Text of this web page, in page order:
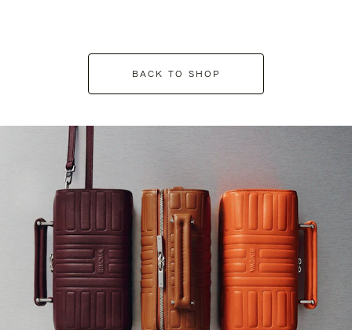
BACK TO SHOP